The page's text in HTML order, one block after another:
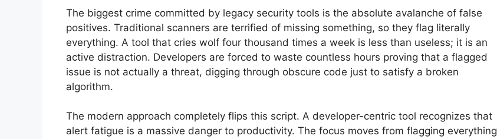
The biggest crime committed by legacy security tools is the absolute avalanche of false
positives. Traditional scanners are terrified of missing something, so they flag literally
everything. A tool that cries wolf four thousand times a week is less than useless; it is an
active distraction. Developers are forced to waste countless hours proving that a flagged
issue is not actually a threat, digging through obscure code just to satisfy a broken
algorithm.
The modern approach completely flips this script. A developer-centric tool recognizes that
alert fatigue is a massive danger to productivity. The focus moves from flagging everything